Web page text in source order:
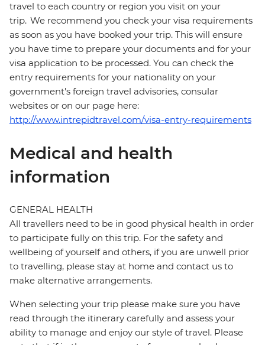
travel to each country or region you visit on your
trip. We recommend you check your visa requirements
as soon as you have booked your trip. This will ensure
you have time to prepare your documents and for your
visa application to be processed. You can check the
entry requirements for your nationality on your
government's foreign travel advisories, consular
websites or on our page here:
http://www.intrepidtravel.com/visa-entry-requirements
Medical and health
information
GENERAL HEALTH
All travellers need to be in good physical health in order
to participate fully on this trip. For the safety and
wellbeing of yourself and others, if you are unwell prior
to travelling, please stay at home and contact us to
make alternative arrangements.
When selecting your trip please make sure you have
read through the itinerary carefully and assess your
ability to manage and enjoy our style of travel. Please